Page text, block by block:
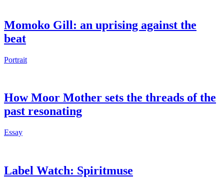
Momoko Gill: an uprising against the
beat
Portrait
How Moor Mother sets the threads of the
past resonating
Essay
Label Watch: Spiritmuse